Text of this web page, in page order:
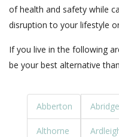
of health and safety while
disruption to your lifestyle
If you live in the following
be your best alternative
Abberton Abridge
Althorne